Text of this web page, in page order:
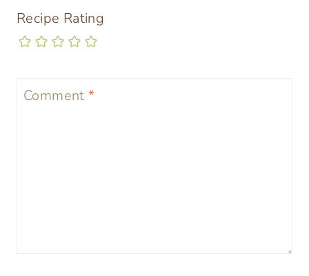
Recipe Rating
Comment*